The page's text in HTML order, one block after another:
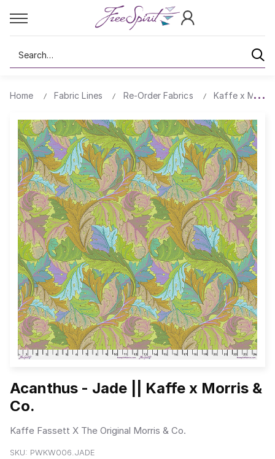
Search
Home Fabric Lines Re-Order Fabrics Kaffe x Morris
Acanthus - Jade || Kaffe x Morris &
Co.
Kaffe Fassett X The Original Morris & Co.
SKU: PWKW006.JADE